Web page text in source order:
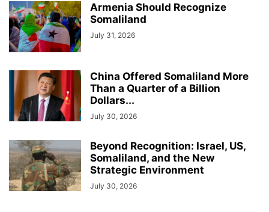
Armenia Should Recognize
Somaliland
July 31, 2026
China Offered Somaliland More
Than a Quarter of a Billion
Dollars...
July 30, 2026
Beyond Recognition: Israel, US,
Somaliland, and the New
Strategic Environment
July 30, 2026